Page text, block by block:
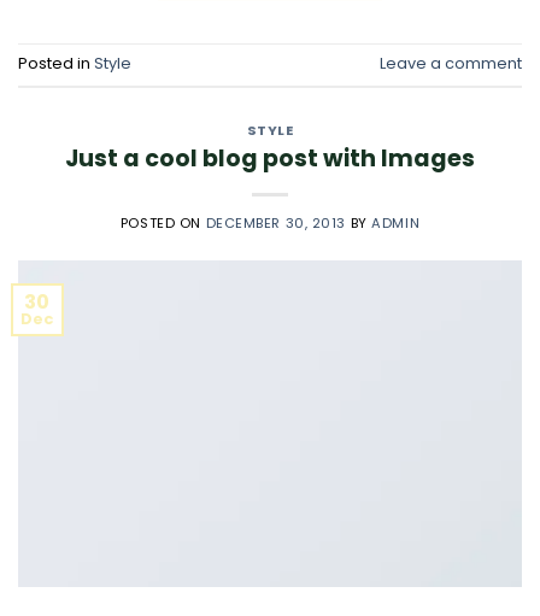
Posted in Style Leave a comment
STYLE
Just a cool blog post with Images
POSTED ON DECEMBER 30, 2013 BYADMIN
30
Dec